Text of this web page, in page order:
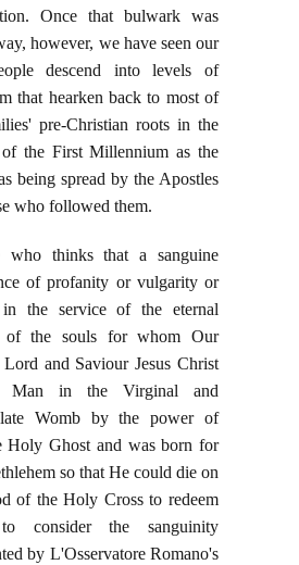
Once that bulwark was
however, we have seen our
descend into levels of
that hearken back to most of
pre-Christian roots in the
the First Millennium as the
being spread by the Apostles
who followed them.
who thinks that a sanguine
of profanity or vulgarity or
the service of the eternal
of the souls for whom Our
Lord and Saviour Jesus Christ
Man in the Virginal and
Womb by the power of
Holy Ghost and was born for
so that He could die on
of the Holy Cross to redeem
consider the sanguinity
by L'Osservatore Romano's